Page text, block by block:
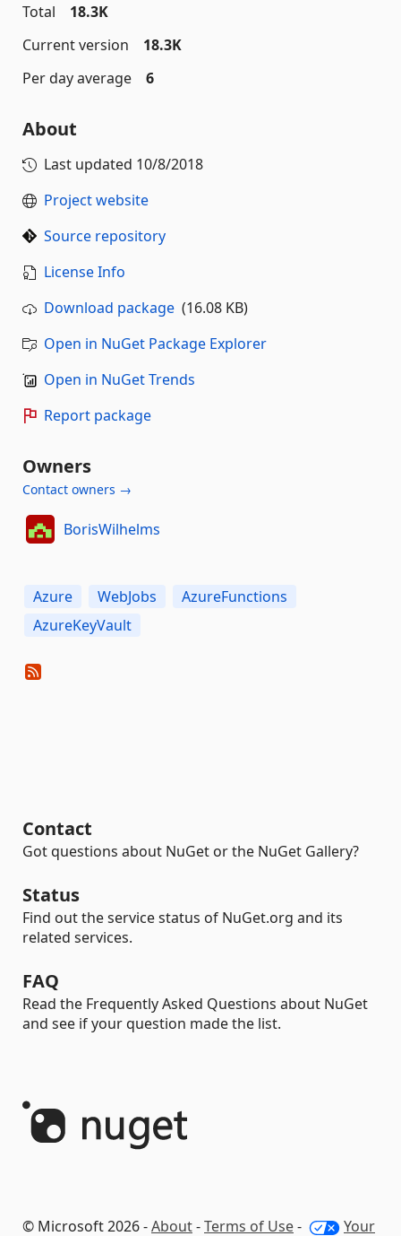
Total
18.3K
Current version
18.3K
Per day average
6
About
Last updated 10/8/2018
Project website
Source repository
License Info
Download package (16.08 KB)
Open in NuGet Package Explorer
Open in NuGet Trends
Report package
Owners
Contact owners →
BorisWilhelms
Azure WebJobs
AzureFunctions
AzureKeyVault
Contact
Got questions about NuGet or the NuGet Gallery?
Status
Find out the service status of NuGet.org and its
related services.
FAQ
Read the Frequently Asked Questions about NuGet
and see if your question made the list.
© Microsoft 2026 -About-Terms of Use- Your